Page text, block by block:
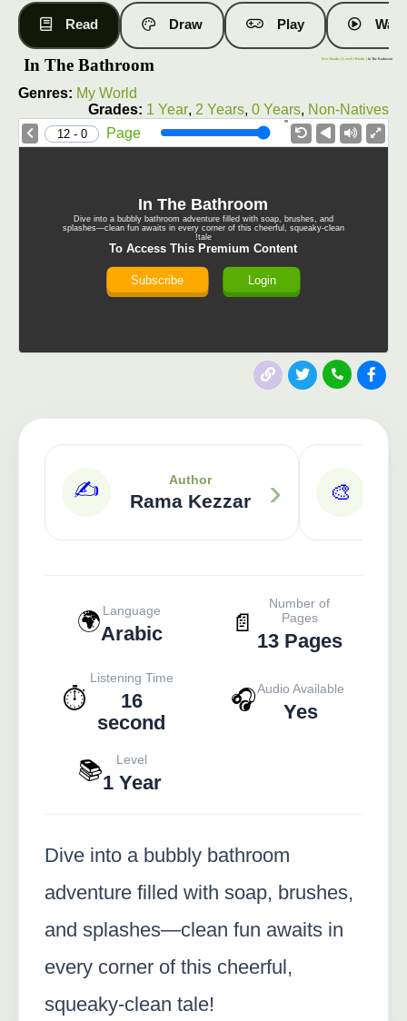
Read Draw Play
In The Bathroom Free Books |Level 1 Books | In The Bathroom
Genres: My World
Grades: 1 Year, 2 Years, 0 Years, Non-Natives
1.0X
Page
0 - 12
In The Bathroom
Dive into a bubbly bathroom adventure filled with soap, brushes, and
splashes—clean fun awaits in every corner of this cheerful, squeaky-clean
tale!
To Access This Premium Content
Login
Subscribe
✍️ Author
Rama Kezzar › 🎨
🌍 Language
Arabic 📄
Number of
Pages
13 Pages
⏱️
Listening Time
16
second
🎧Audio Available
Yes
📚 Level
1 Year
Dive into a bubbly bathroom
adventure filled with soap, brushes,
and splashes—clean fun awaits in
every corner of this cheerful,
squeaky-clean tale!